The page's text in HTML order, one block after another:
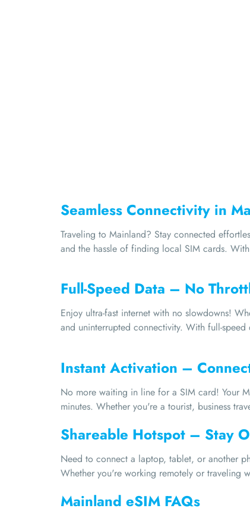
Seamless Connectivity in
Traveling to Mainland? Stay connected
and the hassle of finding local SIM cards.
Full-Speed Data – No
Enjoy ultra-fast internet with no slowdowns!
and uninterrupted connectivity. With full-
Instant Activation –
No more waiting in line for a SIM card! Your
minutes. Whether you're a tourist, business
Shareable Hotspot – Stay
Need to connect a laptop, tablet, or another
Whether you're working remotely or traveling
Mainland eSIM FAQs